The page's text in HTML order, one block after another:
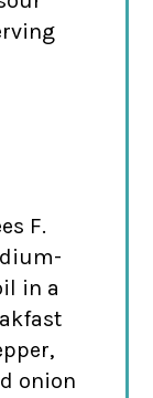
F.
in a
onion